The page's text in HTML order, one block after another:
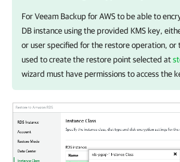
ForVeeam Backup for AWSto be able to
DB instance using the provided KMS key,
or user specified for the restore operation, or
used to create the restore point selected at
wizard must have permissions to access the